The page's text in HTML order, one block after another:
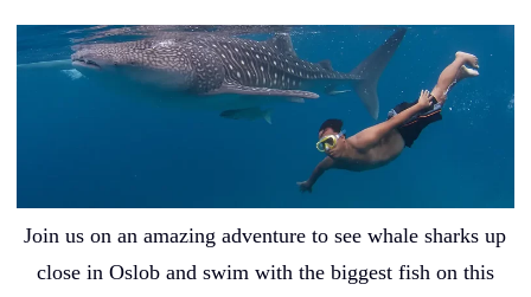
Join us on an amazing adventure to see whale sharks up
close in Oslob and swim with the biggest fish on this